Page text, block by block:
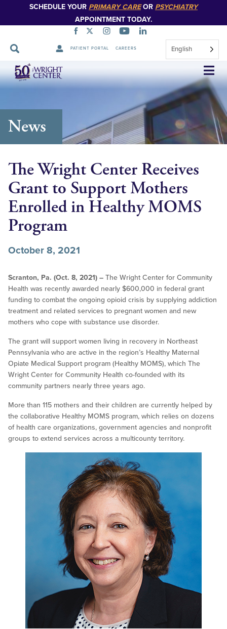
SCHEDULE YOUR PRIMARY CAREOR PSYCHIATRY
APPOINTMENT TODAY.
PATIENT PORTAL CAREERS English
Skip
Navigation
News
The Wright Center Receives
Grant to Support Mothers
Enrolled in Healthy MOMS
Program
October 8, 2021
Scranton, Pa. (Oct. 8, 2021) – The Wright Center for Community
Health was recently awarded nearly $600,000 in federal grant
funding to combat the ongoing opioid crisis by supplying addiction
treatment and related services to pregnant women and new
mothers who cope with substance use disorder.
The grant will support women living in recovery in Northeast
Pennsylvania who are active in the region’s Healthy Maternal
Opiate Medical Support program (Healthy MOMS), which The
Wright Center for Community Health co-founded with its
community partners nearly three years ago.
More than 115 mothers and their children are currently helped by
the collaborative Healthy MOMS program, which relies on dozens
of health care organizations, government agencies and nonprofit
groups to extend services across a multicounty territory.